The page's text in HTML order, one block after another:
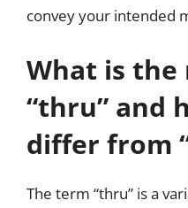
convey your intended
What is the
“thru” and
differ from
The term “thru” is a